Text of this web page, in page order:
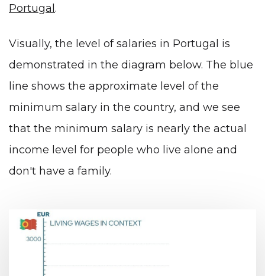
Portugal.
Visually, the level of salaries in Portugal is
demonstrated in the diagram below. The blue
line shows the approximate level of the
minimum salary in the country, and we see
that the minimum salary is nearly the actual
income level for people who live alone and
don't have a family.